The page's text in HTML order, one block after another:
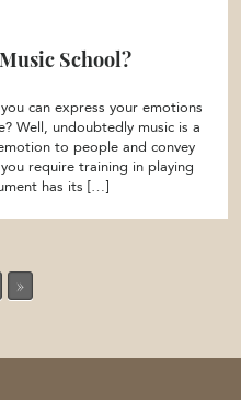
School?
can express your emotions
Well, undoubtedly music is a
to people and convey
require training in playing
has its […]
»